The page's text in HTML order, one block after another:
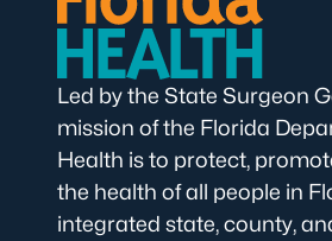
Led by the State Surgeon
mission of the Florida
Health is to protect,
the health of all people in
integrated state, county,